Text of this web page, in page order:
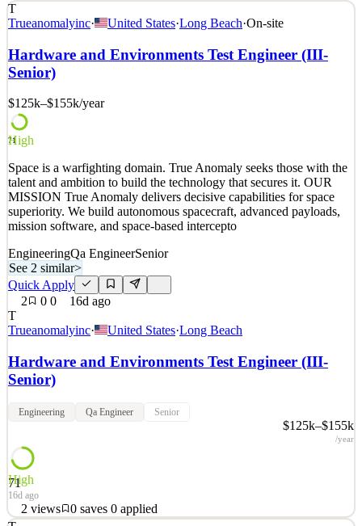
Space is a warfighting domain. True Anomaly seeks those with the
talent and ambition to build the technology that secures it. OUR
MISSION True Anomaly delivers decisive capabilities for space
superiority. We build autonomous spacecraft, advanced payloads,
mission software, and space-based intercepto
See 2 similar
Quick Apply
Details
15d ago
T
Trueanomalyinc· United States·Long Beach·On-site
Hardware and Environments Test Engineer (III-
Senior)
$125k–$155k/year
71
High
Space is a warfighting domain. True Anomaly seeks those with the
talent and ambition to build the technology that secures it. OUR
MISSION True Anomaly delivers decisive capabilities for space
superiority. We build autonomous spacecraft, advanced payloads,
mission software, and space-based intercepto
EngineeringQa EngineerSenior
See 2 similar>
Quick Apply
2
0 0
16d ago
T
Trueanomalyinc· United States·Long Beach
Hardware and Environments Test Engineer (III-
Senior)
Engineering Qa Engineer Senior
$125k–$155k
/year
71
High
16d ago
2 views 0 saves 0 applied